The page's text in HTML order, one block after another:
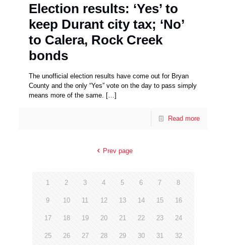
Election results: ‘Yes’ to
keep Durant city tax; ‘No’
to Calera, Rock Creek
bonds
The unofficial election results have come out for Bryan
County and the only “Yes” vote on the day to pass simply
means more of the same. […]
Read more
Prev page
1 2 3 4 5 6 7 8
9 10 11 12 13 14 15 16
17 18 19 20 21 22 23 24
25 26 27 28 29 30 31 32